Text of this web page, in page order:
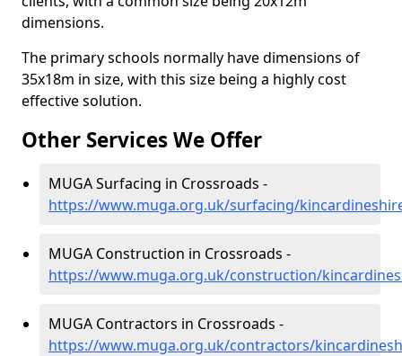
dimensions.
The primary schools normally have dimensions of
35x18m in size, with this size being a highly cost
effective solution.
Other Services We Offer
MUGA Surfacing in Crossroads -
https://www.muga.org.uk/surfacing/
MUGA Construction in Crossroads -
https://www.muga.org.uk/construction/
MUGA Contractors in Crossroads -
https://www.muga.org.uk/contractors/